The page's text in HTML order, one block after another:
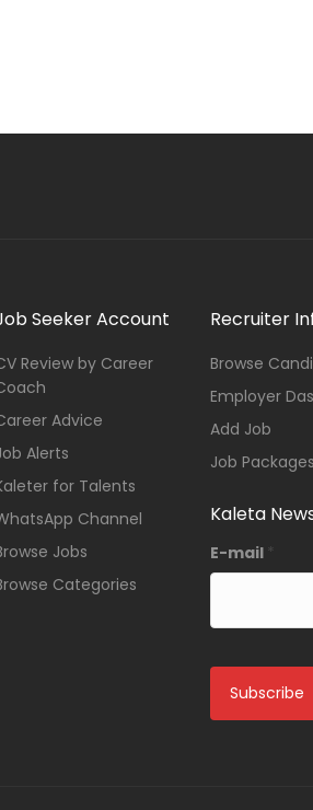
Seeker Account
Review by Career
Advice
Alerts
for Talents
Channel
Jobs
Categories
Recruiter
Browse
Employer
Add Job
Job Packages
Kaleta
E-mail *